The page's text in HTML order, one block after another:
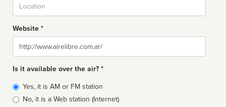
Website *
Website
Is it available over the air? *
Broadcast
type
Yes, it is AM or FM station
No, it is a Web station (Internet)